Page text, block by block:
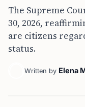
The Supreme
30, 2026,
are citizens
status.
Written by Elena